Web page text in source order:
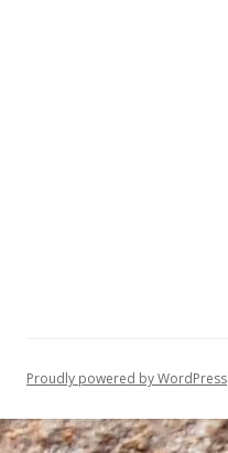
Proudly powered by WordPress